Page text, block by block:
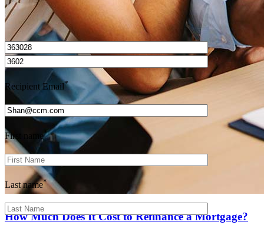
How Much Does It Cost to Refinance a Mortgage?
I’d love to hear from you.
Recipient Email*
First name*
Last name*